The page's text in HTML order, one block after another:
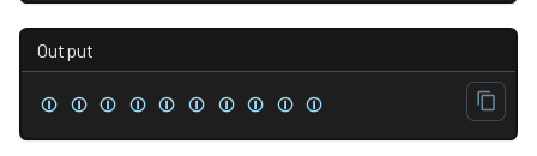
Output
⏼ ⏼ ⏼ ⏼ ⏼ ⏼ ⏼ ⏼ ⏼ ⏼